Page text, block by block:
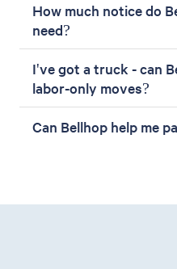
How much notice do
need?
I've got a truck - can
labor-only moves?
Can Bellhop help me